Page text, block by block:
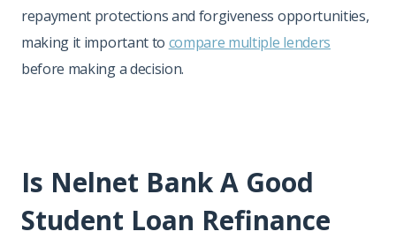
repayment protections and forgiveness opportunities,
making it important to compare multiple lenders
before making a decision.
Is Nelnet Bank A Good
Student Loan Refinance